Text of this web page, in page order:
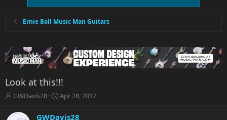
Ernie Ball Music Man Guitars
Look at this!!!
T
r
GWDavis28
S
Apr 28, 2017
GWDavis28